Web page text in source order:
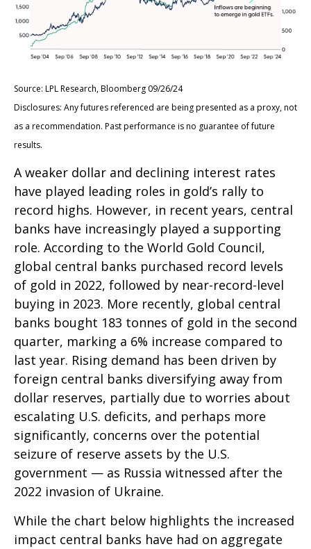
Source: LPL Research, Bloomberg 09/26/24
Disclosures: Any futures referenced are being presented as a proxy, not
as a recommendation. Past performance is no guarantee of future
results.
A weaker dollar and declining interest rates
have played leading roles in gold’s rally to
record highs. However, in recent years, central
banks have increasingly played a supporting
role. According to the World Gold Council,
global central banks purchased record levels
of gold in 2022, followed by near-record-level
buying in 2023. More recently, global central
banks bought 183 tonnes of gold in the second
quarter, marking a 6% increase compared to
last year. Rising demand has been driven by
foreign central banks diversifying away from
dollar reserves, partially due to worries about
escalating U.S. deficits, and perhaps more
significantly, concerns over the potential
seizure of reserve assets by the U.S.
government — as Russia witnessed after the
2022 invasion of Ukraine.
While the chart below highlights the increased
impact central banks have had on aggregate